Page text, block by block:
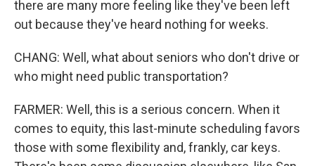
there are many more feeling like they've been left
out because they've heard nothing for weeks.
CHANG: Well, what about seniors who don't drive or
who might need public transportation?
FARMER: Well, this is a serious concern. When it
comes to equity, this last-minute scheduling favors
those with some flexibility and, frankly, car keys.